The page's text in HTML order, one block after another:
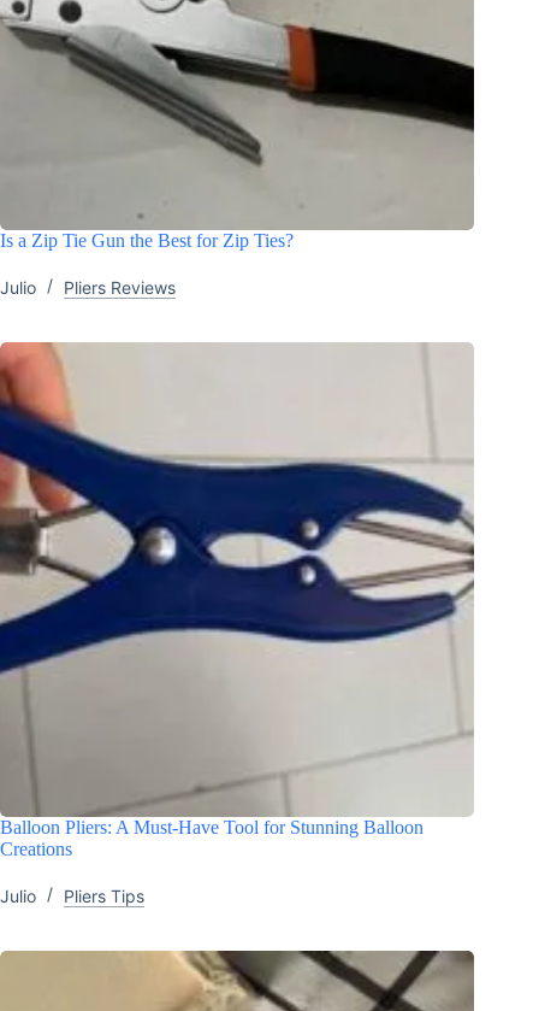
Is a Zip Tie Gun the Best for Zip Ties?
Julio Pliers Reviews
Balloon Pliers: A Must-Have Tool for Stunning Balloon
Creations
Julio Pliers Tips